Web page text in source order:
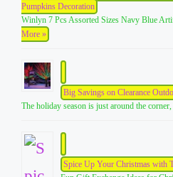
Pumpkins Decoration
Winlyn 7 Pcs Assorted Sizes Navy Blue
More »
Big Savings on Clearance
The holiday season is just around the
Spice Up Your Christmas with